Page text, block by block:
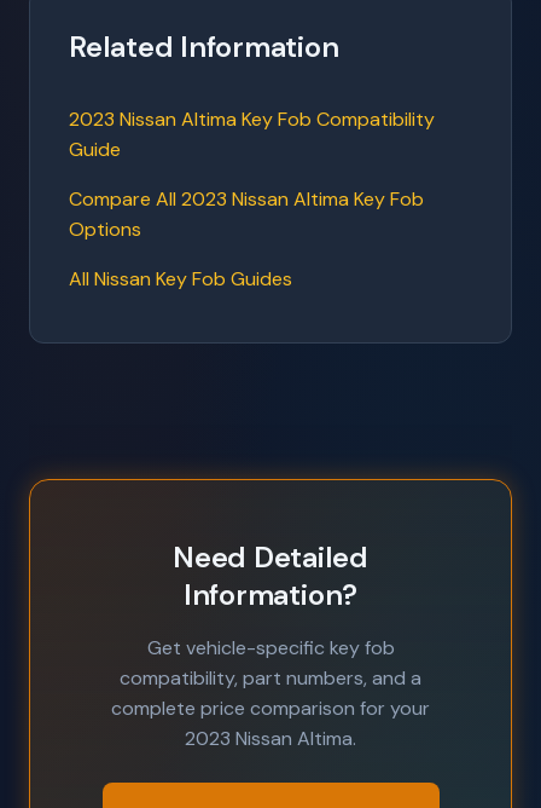
Related Information
2023 Nissan Altima Key Fob Compatibility
Guide
Compare All 2023 Nissan Altima Key Fob
Options
All Nissan Key Fob Guides
Need Detailed
Information?
Get vehicle-specific key fob
compatibility, part numbers, and a
complete price comparison for your
2023 Nissan Altima.